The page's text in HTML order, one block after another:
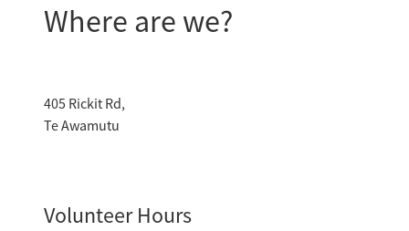
Where are we?
405 Rickit Rd,
Te Awamutu
Volunteer Hours